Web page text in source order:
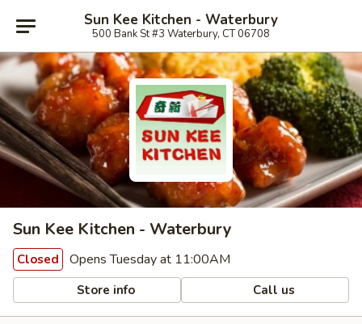
Sun Kee Kitchen - Waterbury
500 Bank St #3 Waterbury, CT 06708
Sun Kee Kitchen - Waterbury
Closed Opens Tuesday at 11:00AM
Store info Call us